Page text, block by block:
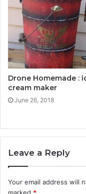
Drone Homemade :
cream maker
June 26, 2018
Leave a Reply
Your email address will
marked *